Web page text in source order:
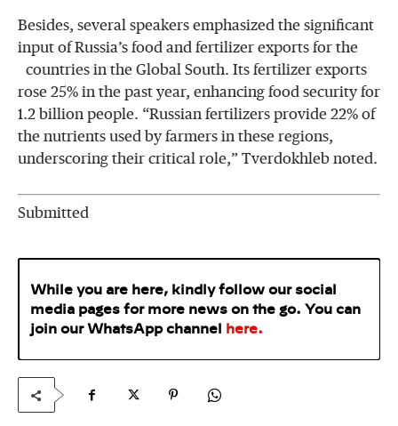
Besides, several speakers emphasized the significant
input of Russia’s food and fertilizer exports for the
countries in the Global South. Its fertilizer exports
rose 25% in the past year, enhancing food security for
1.2 billion people. “Russian fertilizers provide 22% of
the nutrients used by farmers in these regions,
underscoring their critical role,” Tverdokhleb noted.
Submitted
While you are here, kindly follow our social
media pages for more news on the go. You can
join our WhatsApp channel here.